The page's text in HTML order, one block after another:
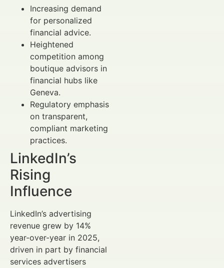
Increasing demand
for personalized
financial advice.
Heightened
competition among
boutique advisors in
financial hubs like
Geneva.
Regulatory emphasis
on transparent,
compliant marketing
practices.
LinkedIn’s
Rising
Influence
LinkedIn’s advertising
revenue grew by 14%
year-over-year in 2025,
driven in part by financial
services advertisers